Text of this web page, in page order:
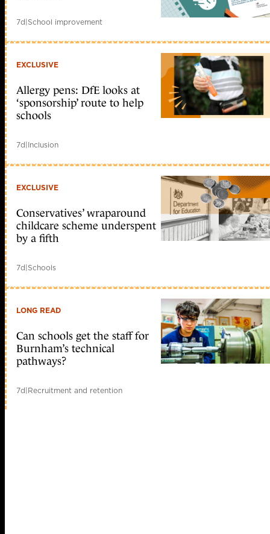
7d|School improvement
EXCLUSIVE
Allergy pens: DfE looks at
‘sponsorship’ route to help
schools
7d|Inclusion
EXCLUSIVE
Conservatives’ wraparound
childcare scheme underspent
by a fifth
7d|Schools
LONG READ
Can schools get the staff for
Burnham’s technical
pathways?
7d|Recruitment and retention